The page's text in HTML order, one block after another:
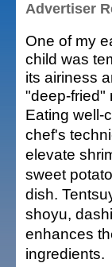
Advertiser
One of my
child was
its airiness
"deep-fried"
Eating well-
chef's
elevate
sweet
dish.
shoyu,
enhances
ingredients.